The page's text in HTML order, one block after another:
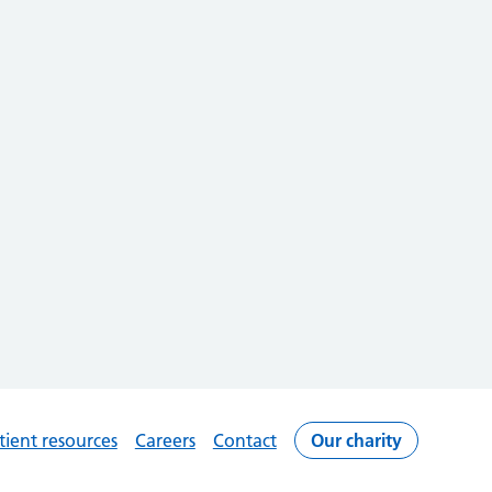
resources Careers Contact Our charity